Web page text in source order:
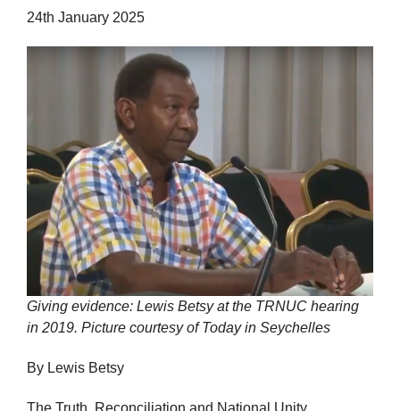
24th January 2025
Giving evidence: Lewis Betsy at the TRNUC hearing
in 2019. Picture courtesy of Today in Seychelles
By Lewis Betsy